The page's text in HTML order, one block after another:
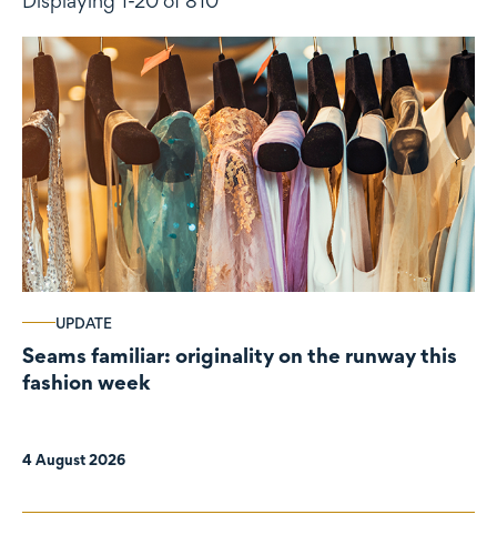
UPDATE
Seams familiar: originality on the runway this
fashion week
4 August 2026